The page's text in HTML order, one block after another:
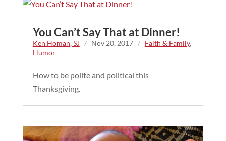
You Can’t Say That at Dinner!
Ken Homan, SJ / Nov 20, 2017 / Faith & Family,
Humor
How to be polite and political this
Thanksgiving.